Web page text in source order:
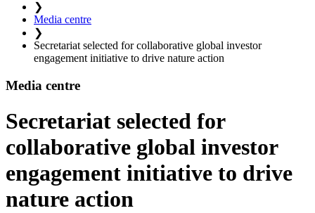
❯
Media centre
❯
Secretariat selected for collaborative global investor
engagement initiative to drive nature action
Media centre
Secretariat selected for
collaborative global investor
engagement initiative to drive
nature action